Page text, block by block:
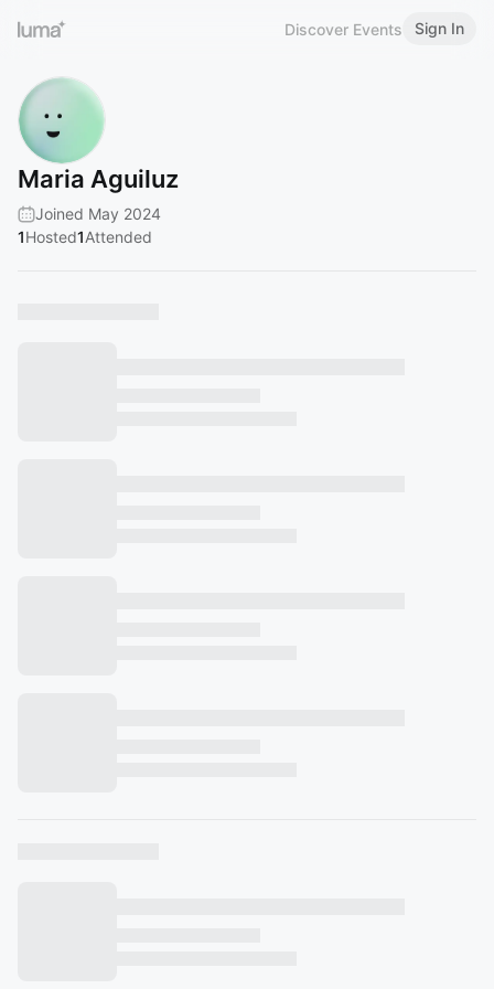
Discover Events Sign In
Maria Aguiluz
Joined May 2024
1Hosted1Attended